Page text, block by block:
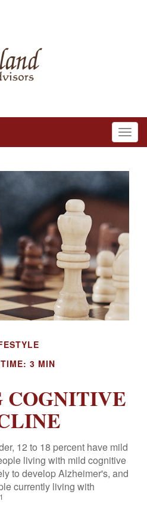
3 MIN
COGNITIVE
12 to 18 percent have mild
living with mild cognitive
to develop Alzheimer's, and
currently living with
1